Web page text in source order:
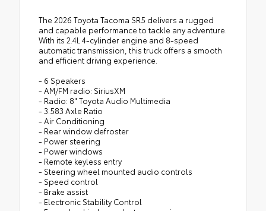
The 2026 Toyota Tacoma SR5 delivers a rugged
and capable performance to tackle any adventure.
With its 2.4L 4-cylinder engine and 8-speed
automatic transmission, this truck offers a smooth
and efficient driving experience.
- 6 Speakers
- AM/FM radio: SiriusXM
- Radio: 8" Toyota Audio Multimedia
- 3.583 Axle Ratio
- Air Conditioning
- Rear window defroster
- Power steering
- Power windows
- Remote keyless entry
- Steering wheel mounted audio controls
- Speed control
- Brake assist
- Electronic Stability Control